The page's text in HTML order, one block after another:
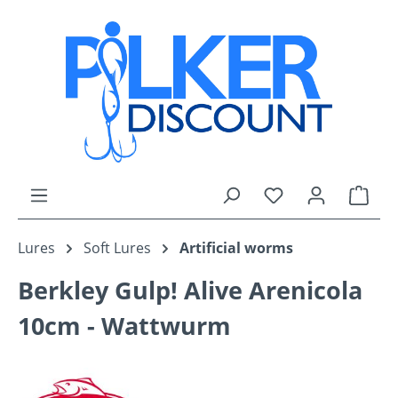
Skip to main content
You have 0
Lures Soft Lures Artificial worms
Berkley Gulp! Alive Arenicola
10cm - Wattwurm